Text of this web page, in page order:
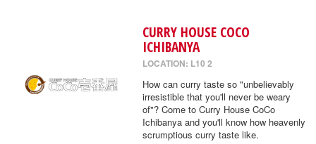
CURRY HOUSE COCO
ICHIBANYA
LOCATION: L10 2
How can curry taste so "unbelievably
irresistible that you'll never be weary
of"? Come to Curry House CoCo
Ichibanya and you'll know how heavenly
scrumptious curry taste like.